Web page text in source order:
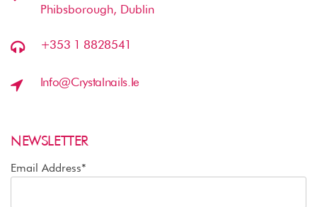
Phibsborough, Dublin
+353 1 8828541
Info@crystalnails.ie
NEWSLETTER
Email Address*